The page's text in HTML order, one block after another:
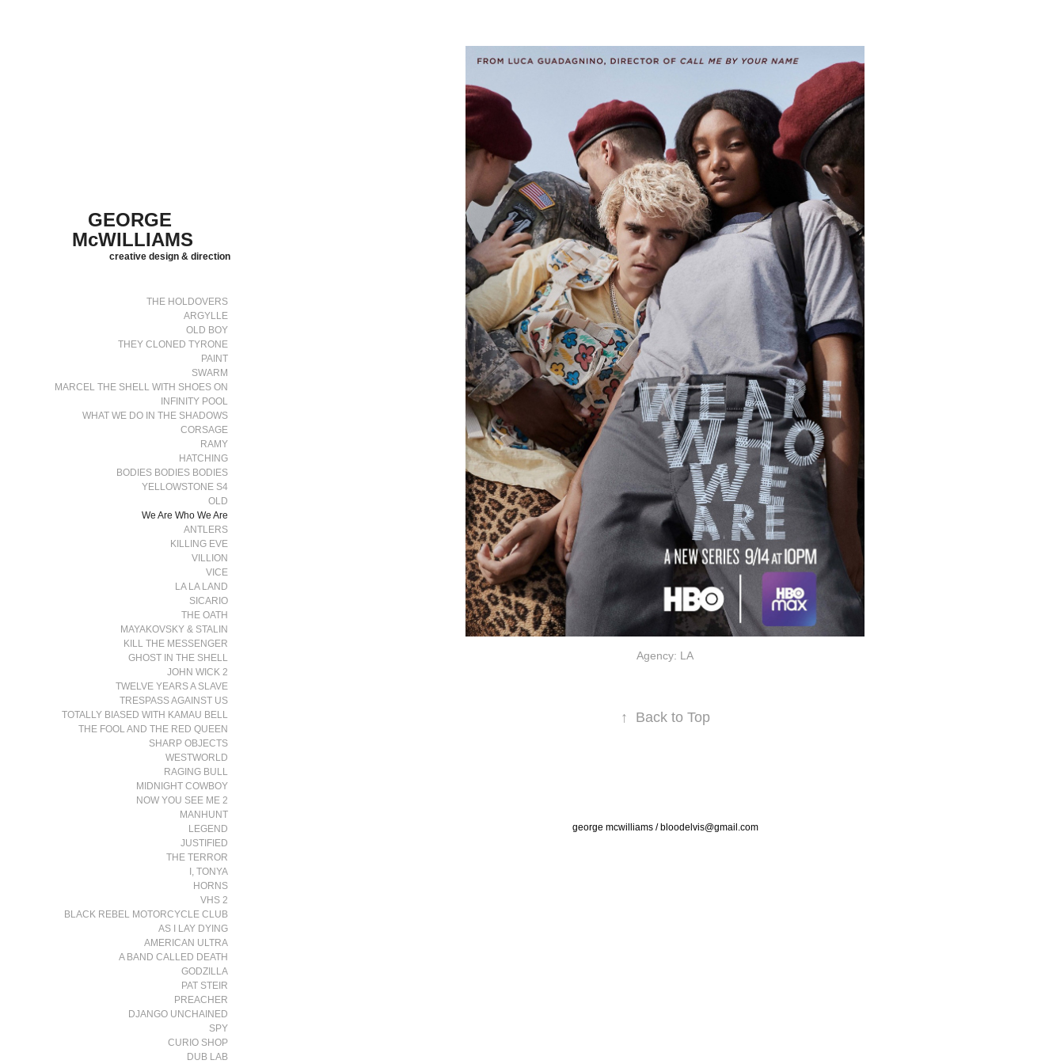
GEORGE
McWILLIAMS
creative design & direction
THE HOLDOVERS
ARGYLLE
OLD BOY
THEY CLONED TYRONE
PAINT
SWARM
MARCEL THE SHELL WITH SHOES ON
INFINITY POOL
WHAT WE DO IN THE SHADOWS
CORSAGE
RAMY
HATCHING
BODIES BODIES BODIES
YELLOWSTONE S4
OLD
We Are Who We Are
ANTLERS
KILLING EVE
VILLION
VICE
LA LA LAND
SICARIO
THE OATH
MAYAKOVSKY & STALIN
KILL THE MESSENGER
GHOST IN THE SHELL
JOHN WICK 2
TWELVE YEARS A SLAVE
TRESPASS AGAINST US
TOTALLY BIASED WITH KAMAU BELL
THE FOOL AND THE RED QUEEN
SHARP OBJECTS
WESTWORLD
RAGING BULL
MIDNIGHT COWBOY
NOW YOU SEE ME 2
MANHUNT
LEGEND
JUSTIFIED
THE TERROR
I, TONYA
HORNS
VHS 2
BLACK REBEL MOTORCYCLE CLUB
AS I LAY DYING
AMERICAN ULTRA
A BAND CALLED DEATH
GODZILLA
PAT STEIR
PREACHER
DJANGO UNCHAINED
SPY
CURIO SHOP
DUB LAB
Agency: LA
↑ Back to Top
george mcwilliams / bloodelvis@gmail.com